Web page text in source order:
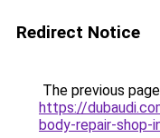
Redirect Notice
The previous
https://
body-repair-shop-